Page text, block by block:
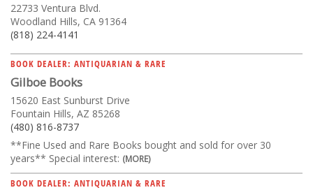
22733 Ventura Blvd.
Woodland Hills, CA 91364
(818) 224-4141
BOOK DEALER: ANTIQUARIAN & RARE
Gilboe Books
15620 East Sunburst Drive
Fountain Hills, AZ 85268
(480) 816-8737
**Fine Used and Rare Books bought and sold for over 30
years** Special interest: (MORE)
BOOK DEALER: ANTIQUARIAN & RARE